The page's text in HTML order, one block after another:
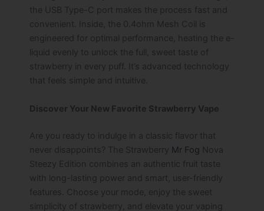
the USB Type-C port makes the process fast and
convenient. Inside, the 0.4ohm Mesh Coil is
engineered for optimal performance, heating the e-
liquid evenly to unlock the full, sweet taste of
strawberry in every puff. It’s advanced technology
that feels simple and intuitive.
Discover Your New Favorite Strawberry Vape
Are you ready to indulge in a classic flavor that
never disappoints? The Strawberry Mr Fog Nova
Steezy Edition combines an authentic fruit taste
with long-lasting power and smart, user-friendly
features. Choose your mode, enjoy the sweet
simplicity of strawberry, and elevate your vaping